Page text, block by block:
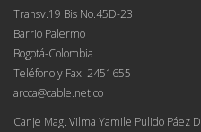
Transv.19 Bis No.45D-23
Barrio Palermo
Bogotá-Colombia
Teléfono y Fax: 2451655
arcca@cable.net.co
Canje Mag. Vilma Yamile Pulido Páez